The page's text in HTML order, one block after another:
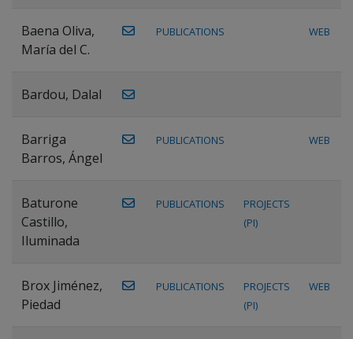
Baena Oliva,
María del C.
PUBLICATIONS WEB
Bardou, Dalal
Barriga
Barros, Ángel
PUBLICATIONS WEB
Baturone
Castillo,
Iluminada
PUBLICATIONS
PROJECTS
(PI)
Brox Jiménez,
Piedad
PUBLICATIONS
PROJECTS
(PI)
WEB